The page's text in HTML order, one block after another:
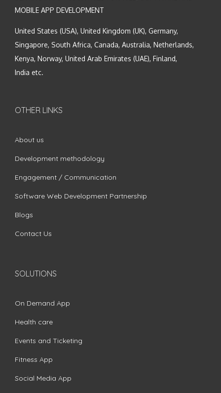
MOBILE APP DEVELOPMENT
United States (USA), United Kingdom (UK), Germany,
Singapore, South Africa, Canada, Australia, Netherlands,
Kenya, Norway, United Arab Emirates (UAE), Finland,
India etc.
OTHER LINKS
About us
Development methodology
Engagement / Communication
Software Web Development Partnership
Blogs
Contact Us
SOLUTIONS
On Demand App
Health care
Events and Ticketing
Fitness App
Social Media App